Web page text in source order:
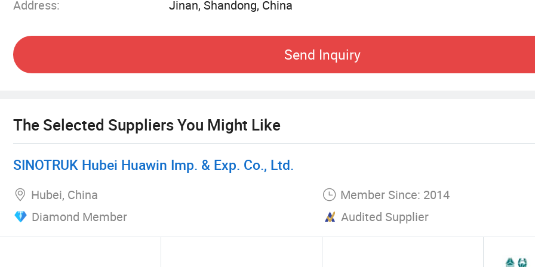
over the years and have established solid cooperative relations with many high-quality truck
adhere to the "customer-centric" service concept and are committed to providing customers with
transportation tools and the most considerate services. From brand selection, vehicle model
2. Our advantages
We are well aware of the impact of vehicle quality on transportation business. Choosing vehicles
quality and performance is our commitment to customers. The company provides a variety of
models, including light trucks, heavy trucks and special transportation vehicles. Each vehicle
Address:
Jinan, Shandong, China
Send Inquiry
The Selected Suppliers You Might Like
SINOTRUK Hubei Huawin Imp. & Exp. Co., Ltd.
Hubei, China
Member Since: 2014
Diamond Member
Audited Supplier